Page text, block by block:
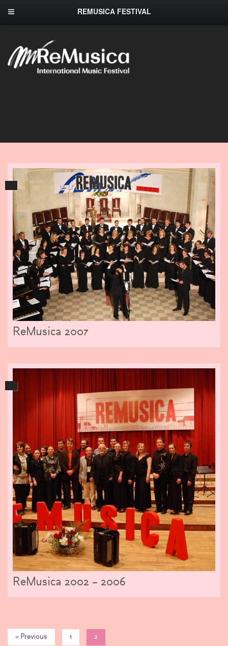
REMUSICA FESTIVAL
ReMusica 2007
ReMusica 2002 – 2006
« Previous 1 2